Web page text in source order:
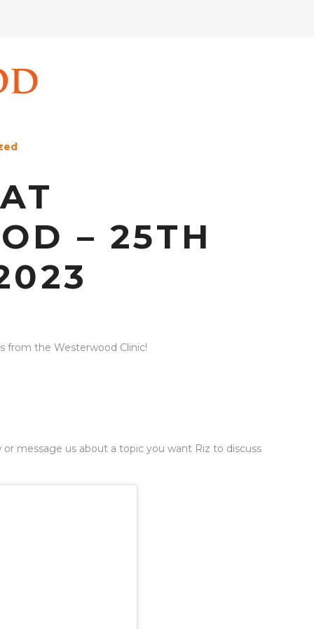
– 25TH
from the Westerwood Clinic!
message us about a topic you want Riz to discuss